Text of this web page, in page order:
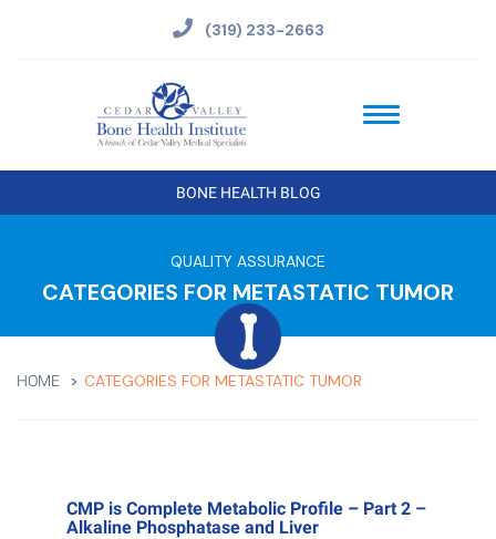
(319) 233-2663
BONE HEALTH BLOG
QUALITY ASSURANCE
CATEGORIES FOR METASTATIC TUMOR
HOME CATEGORIES FOR METASTATIC TUMOR
CMP is Complete Metabolic Profile – Part 2 –
Alkaline Phosphatase and Liver